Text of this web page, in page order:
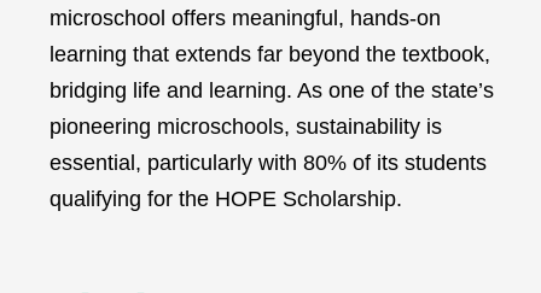
microschool offers meaningful, hands-on
learning that extends far beyond the textbook,
bridging life and learning. As one of the state’s
pioneering microschools, sustainability is
essential, particularly with 80% of its students
qualifying for the HOPE Scholarship.